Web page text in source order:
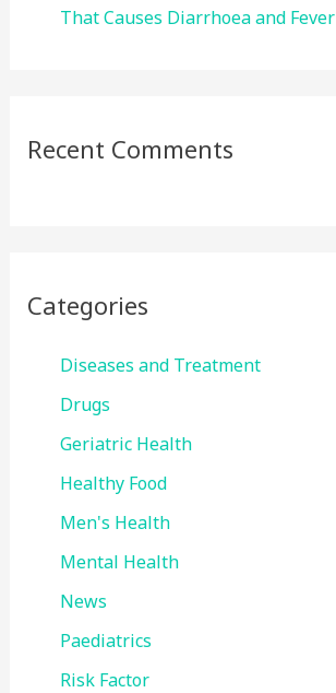
That Causes Diarrhoea and Fever
Recent Comments
Categories
Diseases and Treatment
Drugs
Geriatric Health
Healthy Food
Men's Health
Mental Health
News
Paediatrics
Risk Factor